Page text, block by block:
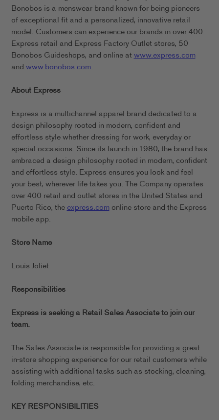
Bonobos is a menswear brand known for being pioneers
of exceptional fit and a personalized, innovative retail
model. Customers can experience our brands in over 400
Express retail and Express Factory Outlet stores, 50
Bonobos Guideshops, and online atwww.express.com
andwww.bonobos.com.
About Express
Express is a multichannel apparel brand dedicated to a
design philosophy rooted in modern, confident and
effortless style whether dressing for work, everyday or
special occasions. Since its launch in 1980, the brand has
embraced a design philosophy rooted in modern, confident
and effortless style. Express ensures you look and feel
your best, wherever life takes you. The Company operates
over 400 retail and outlet stores in the United States and
Puerto Rico, theexpress.comonline store and the Express
mobile app.
Store Name
Louis Joliet
Responsibilities
Express is seeking a Retail Sales Associate to join our
team.
The Sales Associate is responsible for providing a great
in-store shopping experience for our retail customers while
assisting with additional tasks such as stocking, cleaning,
folding merchandise, etc.
KEY RESPONSIBILITIES